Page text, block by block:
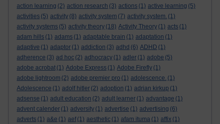
action learning (2) action research (3) actions (1) active learning (5)
activities (5) activity (8) activity system (7) activity system. (1)
activity systems (5) activity theory (18) Activity Theory (1) acts (1)
adam hills (1) adams (1) adaptable brain (1) adaptation (1)
adaptive (1) adaptor (1) addiction (3) adhd (6) ADHD (1)
adherence (3) ad hoc (2) adhocracy (1) adler (1) adobe (5)
adobe acrobat (1) Adobe Express (1) Adobe Firefly (1)
adobe lightroom (2) adobe premier pro (1) adolescence. (1)
Adolescence (1) adolf hitler (2) adoption (1) adrian kirkup (1)
adsense (1) adult education (2) adult learner (1) advantage (1)
advent calender (1) adversity (1) advertise (1) advertising (6)
adverts (1) a&e (1) aef (1) aesthetic (1) afam ituma (1) affix (1)